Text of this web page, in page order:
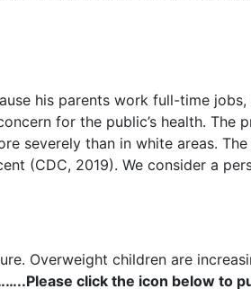
his parents work full-time
for the public’s health. The
severely than in white areas.
(CDC, 2019). We consider a
Overweight children are
click the icon below to